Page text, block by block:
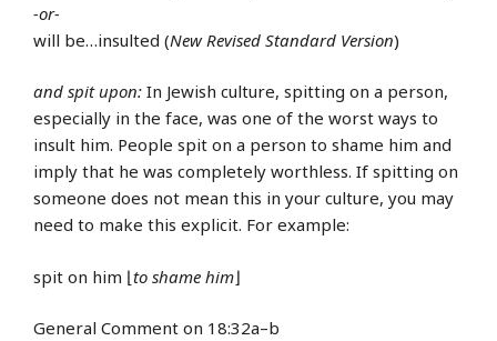
-or-
will be…insulted (New Revised Standard Version)
and spit upon: In Jewish culture, spitting on a person,
especially in the face, was one of the worst ways to
insult him. People spit on a person to shame him and
imply that he was completely worthless. If spitting on
someone does not mean this in your culture, you may
need to make this explicit. For example:
spit on him ⌊to shame him⌋
General Comment on 18:32a–b